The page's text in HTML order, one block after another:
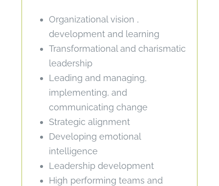
Organizational vision ,
development and learning
Transformational and charismatic
leadership
Leading and managing,
implementing, and
communicating change
Strategic alignment
Developing emotional
intelligence
Leadership development
High performing teams and